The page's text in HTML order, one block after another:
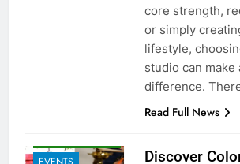
core strength,
or simply
lifestyle,
studio can make
difference.
Read Full News
Discover